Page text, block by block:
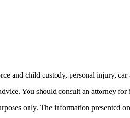
and child custody, personal injury,
You should consult an attorney
only. The information presented